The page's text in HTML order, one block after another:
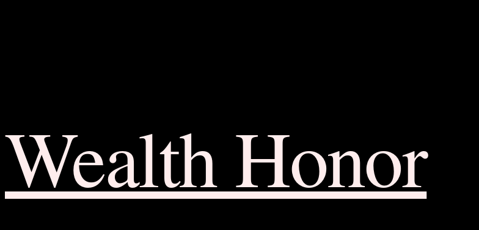
Wealth Honor